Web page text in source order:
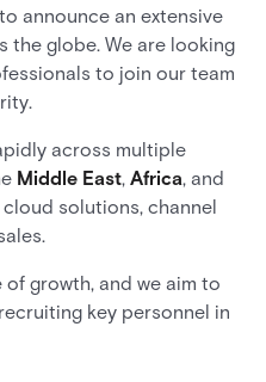
announce an extensive
the globe. We are looking
to join our team
across multiple
Middle East, Africa, and
solutions, channel
of growth, and we aim to
key personnel in